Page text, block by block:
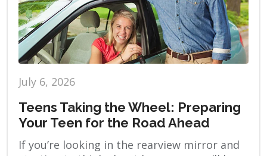
July 6, 2026
Teens Taking the Wheel: Preparing
Your Teen for the Road Ahead
If you’re looking in the rearview mirror and